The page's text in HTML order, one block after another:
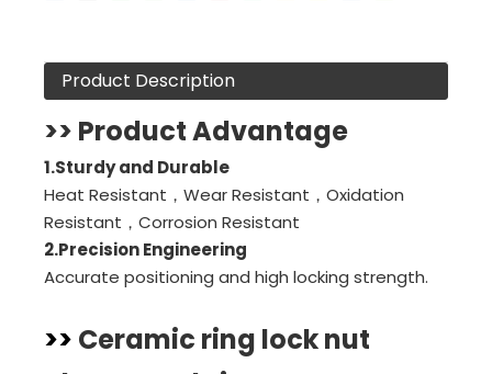
Product Description
>> Product Advantage
1.Sturdy and Durable
Heat Resistant，Wear Resistant，Oxidation
Resistant，Corrosion Resistant
2.Precision Engineering
Accurate positioning and high locking strength.
>> Ceramic ring lock nut